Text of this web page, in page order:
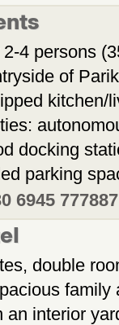
4 persons
of
kitchen/
docking
parking
6945 777887
double
family
interior